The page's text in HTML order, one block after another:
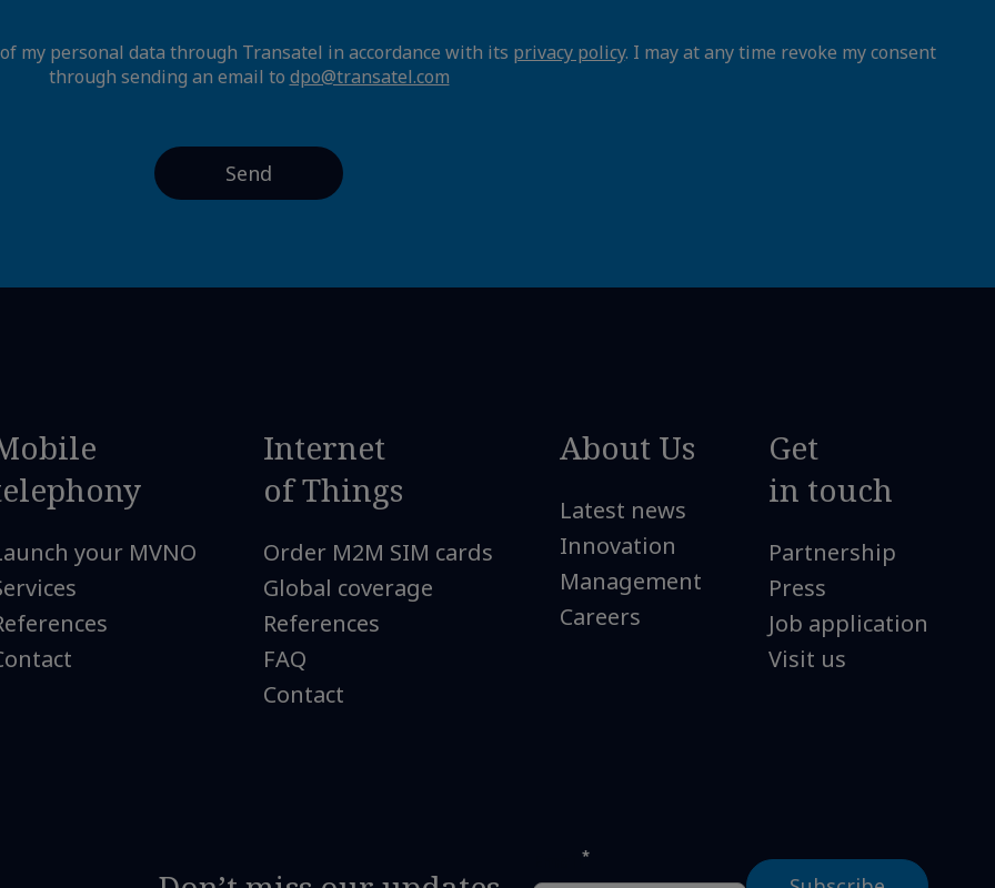
my personal data through Transatel in accordance with its privacy policy. I may at any time revoke my consent
through sending an email to dpo@transatel.com
your MVNO
Internet
of Things
Order M2M SIM cards
Global coverage
References
FAQ
Contact
About Us
Latest news
Innovation
Management
Careers
Get
in touch
Partnership
Press
Job application
Visit us
*